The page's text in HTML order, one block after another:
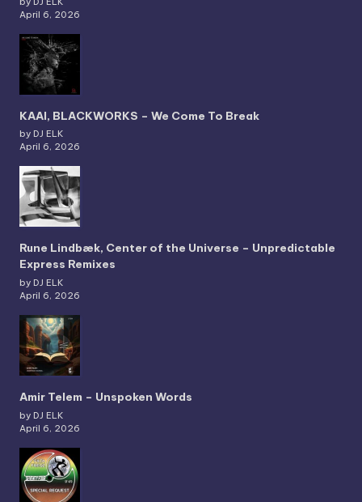
April 6, 2026
KAAI, BLACKWORKS – We Come To Break
by DJ ELK
April 6, 2026
Rune Lindbæk, Center of the Universe – Unpredictable
Express Remixes
by DJ ELK
April 6, 2026
Amir Telem – Unspoken Words
by DJ ELK
April 6, 2026